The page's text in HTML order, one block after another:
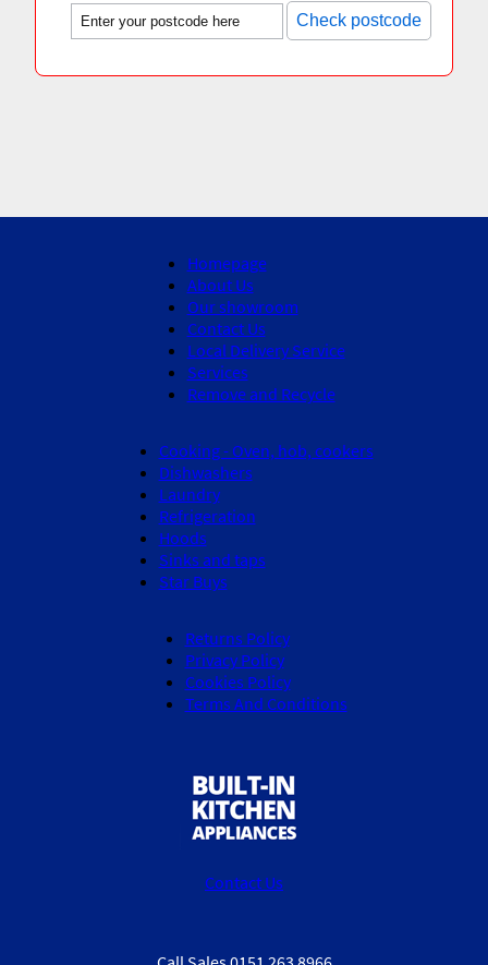
Check postcode
Homepage
About Us
Our showroom
Contact Us
Local Delivery Service
Services
Remove and Recycle
Cooking - Oven, hob, cookers
Dishwashers
Laundry
Refrigeration
Hoods
Sinks and taps
Star Buys
Returns Policy
Privacy Policy
Cookies Policy
Terms And Conditions
Contact Us